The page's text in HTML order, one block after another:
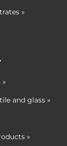
»
and glass »
»